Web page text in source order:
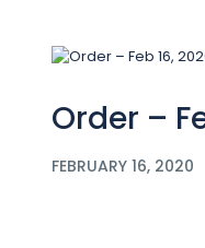
Order –
FEBRUARY 16, 2020